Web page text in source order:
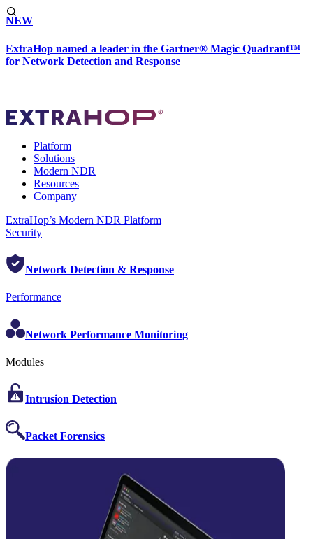
NEW
ExtraHop named a leader in the Gartner® Magic Quadrant™
for Network Detection and Response
Platform
Solutions
Modern NDR
Resources
Company
ExtraHop’s Modern NDR Platform
Security
Network Detection & Response
Performance
Network Performance Monitoring
Modules
Intrusion Detection
Packet Forensics